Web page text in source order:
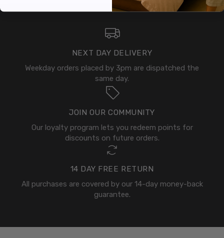
NEXT DAY DELIVERY
Weekday orders placed by 3pm are dispatched the
same day.
JOIN OUR COMMUNITY
Our loyalty program lets you redeem points for
discounts on future orders.
14 DAY FREE RETURN
All purchases are covered by our 14-day money-back
guarantee.